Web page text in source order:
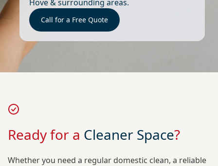
Hove & surrounding areas.
Call for a Free Quote
Ready for a Cleaner Space?
Whether you need a regular domestic clean, a reliable